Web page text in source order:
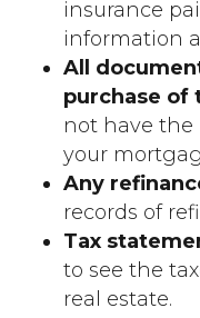
insurance
information
All
purchase of
not have the
your
Any
records of
Tax
to see the
real estate.